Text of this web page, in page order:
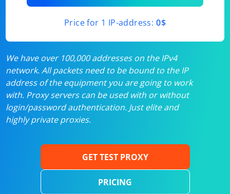
Price for 1 IP-address: 0$
We have over 100,000 addresses on the IPv4
network. All packets need to be bound to the IP
address of the equipment you are going to work
with. Proxy servers can be used with or without
login/password authentication. Just elite and
highly private proxies.
GET TEST PROXY
PRICING